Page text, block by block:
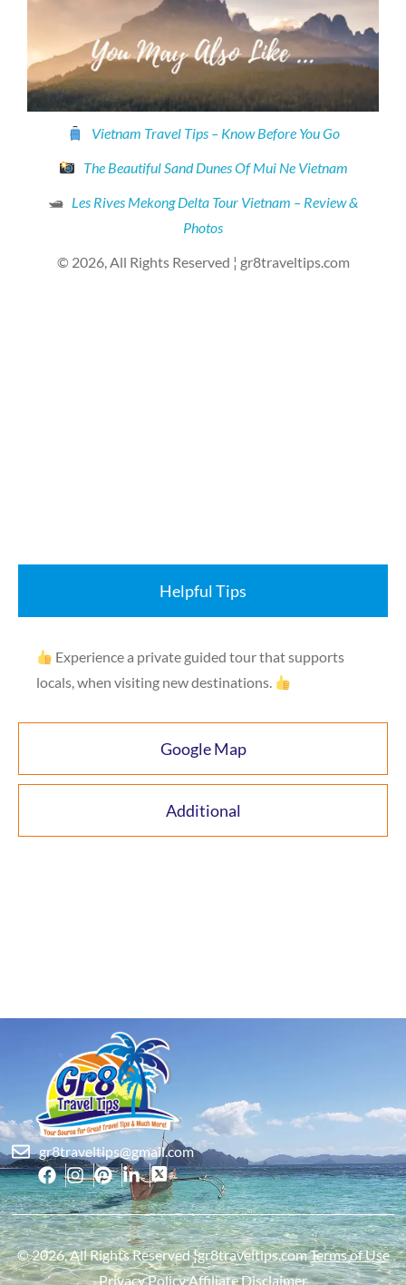
Vietnam Travel Tips – Know Before You Go
The Beautiful Sand Dunes Of Mui Ne Vietnam
🛥 Les Rives Mekong Delta Tour Vietnam – Review &
Photos
© 2026, All Rights Reserved ¦ gr8traveltips.com
Helpful Tips
Google Map
Additional
Experience a private guided tour that supports
locals, when visiting new destinations.
gr8traveltips@gmail.com
© 2026, All Rights Reserved ¦gr8traveltips.comTerms of Use
Privacy PolicyAffiliate Disclaimer